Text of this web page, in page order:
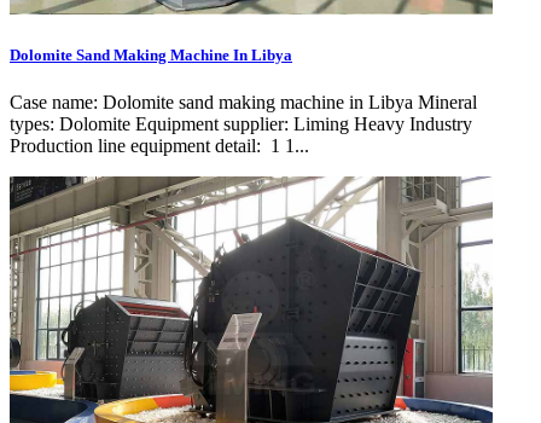
Dolomite Sand Making Machine In Libya
Case name: Dolomite sand making machine in Libya Mineral
types: Dolomite Equipment supplier: Liming Heavy Industry
Production line equipment detail: 1 1...